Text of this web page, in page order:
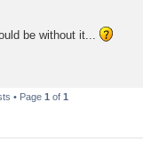
be without it...
• Page 1 of 1